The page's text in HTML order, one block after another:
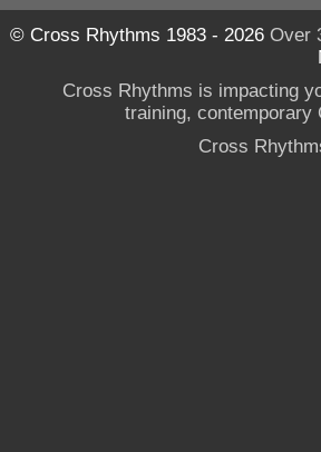
© Cross Rhythms 1983 - 2026Over
Cross Rhythms is impacting
training, contemporary
Cross